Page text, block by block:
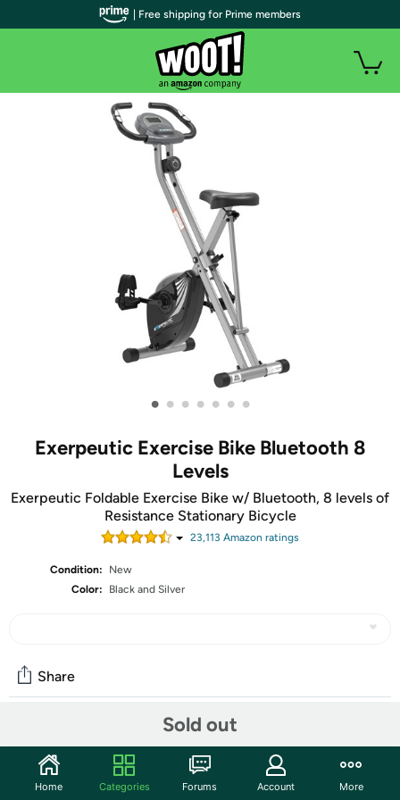
• • • • • • •
Exerpeutic Exercise Bike Bluetooth 8
Levels
Exerpeutic Foldable Exercise Bike w/ Bluetooth, 8 levels of
Resistance Stationary Bicycle
23,113 Amazon ratings
Condition:
New
Color:
Black and Silver
Sold out
Share
Start the discussion
| Free shipping for Prime members
Home Categories Forums Account More